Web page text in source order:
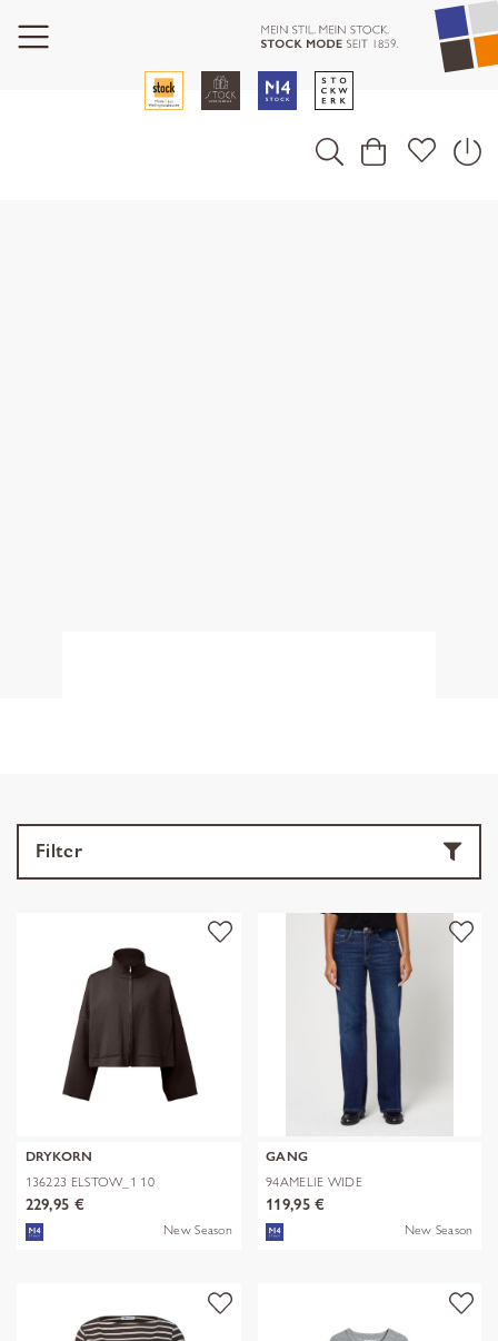
Filter
DRYKORN
136223 ELSTOW_1 10
229,95 €
New Season
GANG
94AMELIE WIDE
119,95 €
New Season